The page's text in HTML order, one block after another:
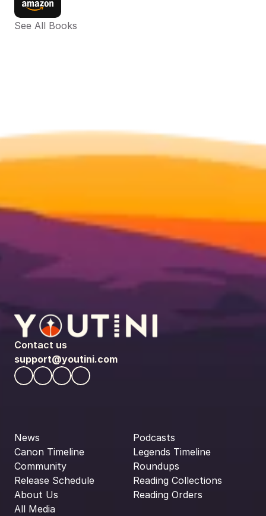
See All Books
Contact us
support@youtini.com
News
Canon Timeline
Community
Release Schedule
About Us
All Media
Podcasts
Legends Timeline
Roundups
Reading Collections
Reading Orders